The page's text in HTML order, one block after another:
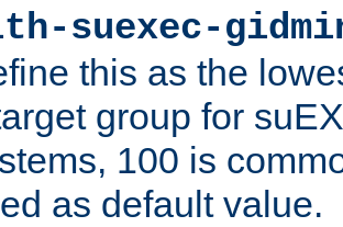
suexec-
this as the
group for
100 is
as default value.